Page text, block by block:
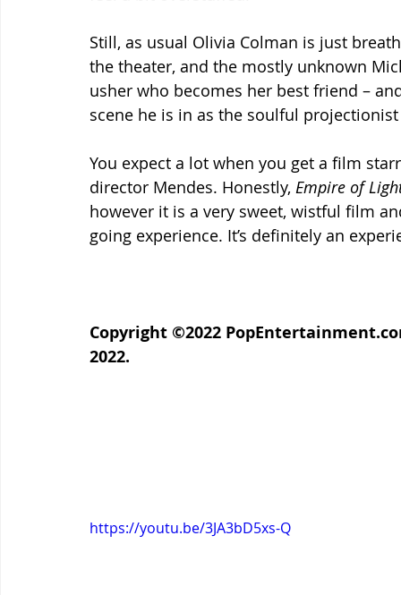
Still, as usual Olivia Colman is just
the theater, and the mostly unknown
usher who becomes her best friend –
scene he is in as the soulful
You expect a lot when you get a film
director Mendes. Honestly, Empire of
however it is a very sweet, wistful film
going experience. It’s definitely an
Copyright ©2022
2022.
https://youtu.be/3JA3bD5xs-Q